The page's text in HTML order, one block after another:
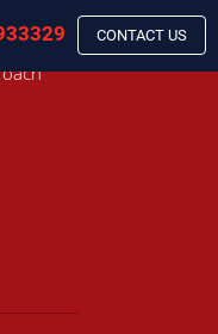
CONTACT US